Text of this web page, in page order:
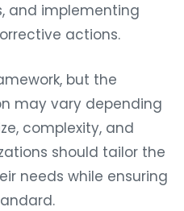
and implementing
actions.
but the
may vary depending
complexity, and
should tailor the
needs while ensuring